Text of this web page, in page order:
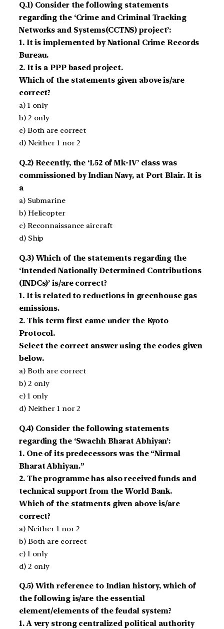
Q.1) Consider the following statements
regarding the ‘Crime and Criminal Tracking
Networks and Systems(CCTNS) project’:
1. It is implemented by National Crime Records
Bureau.
2. It is a PPP based project.
Which of the statements given above is/are
correct?
a) 1 only
b) 2 only
c) Both are correct
d) Neither 1 nor 2
Q.2) Recently, the ‘L52 of Mk-IV’ class was
commissioned by Indian Navy, at Port Blair. It is
a
a) Submarine
b) Helicopter
c) Reconnaissance aircraft
d) Ship
Q.3) Which of the statements regarding the
‘Intended Nationally Determined Contributions
(INDCs)’ is/are correct?
1. It is related to reductions in greenhouse gas
emissions.
2. This term first came under the Kyoto
Protocol.
Select the correct answer using the codes given
below.
a) Both are correct
b) 2 only
c) 1 only
d) Neither 1 nor 2
Q.4) Consider the following statements
regarding the ‘Swachh Bharat Abhiyan’:
1. One of its predecessors was the “Nirmal
Bharat Abhiyan.”
2. The programme has also received funds and
technical support from the World Bank.
Which of the statments given above is/are
correct?
a) Neither 1 nor 2
b) Both are correct
c) 1 only
d) 2 only
Q.5) With reference to Indian history, which of
the following is/are the essential
element/elements of the feudal system?
1. A very strong centralized political authority